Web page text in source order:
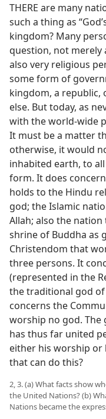
THERE are many
such a thing as
kingdom? Many
question, not merely
also very religious
some form of
kingdom, a
else. But today, as
with the world-wide
It must be a matter
otherwise, it would
inhabited earth, to
form. It does
holds to the Hindu
god; the Islamic
Allah; also the
shrine of Buddha as
Christendom that
three persons. It
(represented in the
the traditional god
concerns the
worship no god. The
has thus far united
either his worship or
that can do this?
2, 3. (a) What facts show
the United Nations? (b)
Nations became the